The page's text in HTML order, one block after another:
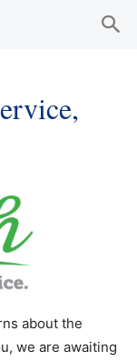
about the
we are awaiting